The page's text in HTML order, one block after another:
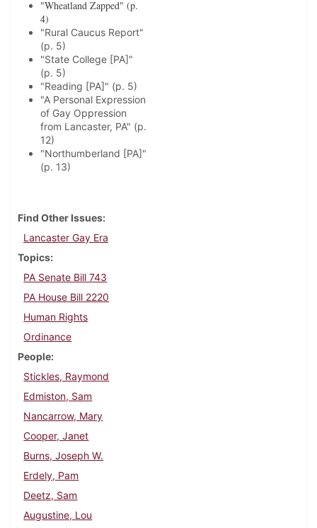
"Wheatland Zapped" (p.
4)
"Rural Caucus Report"
(p. 5)
"State College [PA]"
(p. 5)
"Reading [PA]" (p. 5)
"A Personal Expression
of Gay Oppression
from Lancaster, PA" (p.
12)
"Northumberland [PA]"
(p. 13)
Find Other Issues
Lancaster Gay Era
Topics
PA Senate Bill 743
PA House Bill 2220
Human Rights
Ordinance
People
Stickles, Raymond
Edmiston, Sam
Nancarrow, Mary
Cooper, Janet
Burns, Joseph W.
Erdely, Pam
Deetz, Sam
Augustine, Lou